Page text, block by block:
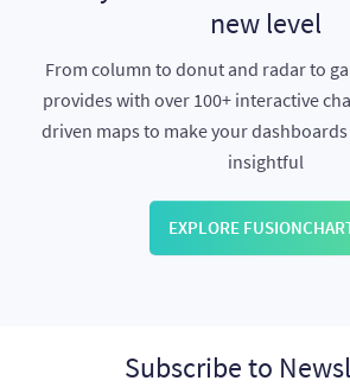
new level
From column to donut and radar to
provides with over 100+ interactive
driven maps to make your
insightful
EXPLORE
Subscribe to